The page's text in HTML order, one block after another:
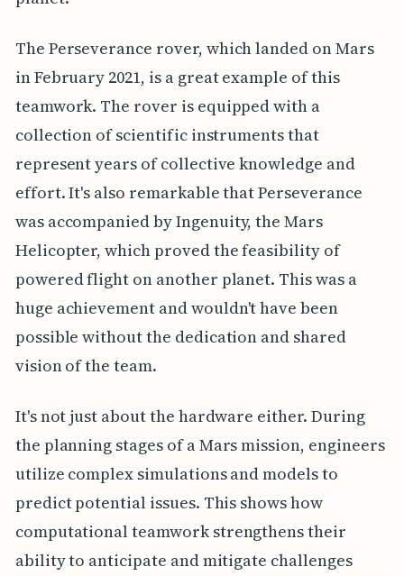
The Perseverance rover, which landed on Mars
in February 2021, is a great example of this
teamwork. The rover is equipped with a
collection of scientific instruments that
represent years of collective knowledge and
effort. It's also remarkable that Perseverance
was accompanied by Ingenuity, the Mars
Helicopter, which proved the feasibility of
powered flight on another planet. This was a
huge achievement and wouldn't have been
possible without the dedication and shared
vision of the team.
It's not just about the hardware either. During
the planning stages of a Mars mission, engineers
utilize complex simulations and models to
predict potential issues. This shows how
computational teamwork strengthens their
ability to anticipate and mitigate challenges